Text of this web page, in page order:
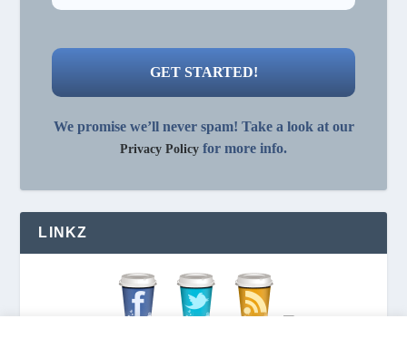
We promise we’ll never spam! Take a look at our
Privacy Policy for more info.
LINKZ